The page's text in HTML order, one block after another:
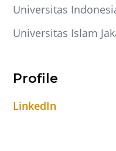
Universitas
Universitas Islam
Profile
LinkedIn